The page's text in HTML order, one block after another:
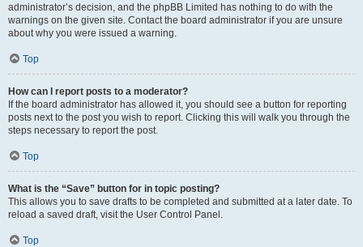
administrator’s decision, and the phpBB Limited has nothing to do with the
warnings on the given site. Contact the board administrator if you are unsure
about why you were issued a warning.
Top
How can I report posts to a moderator?
If the board administrator has allowed it, you should see a button for reporting
posts next to the post you wish to report. Clicking this will walk you through the
steps necessary to report the post.
Top
What is the “Save” button for in topic posting?
This allows you to save drafts to be completed and submitted at a later date. To
reload a saved draft, visit the User Control Panel.
Top